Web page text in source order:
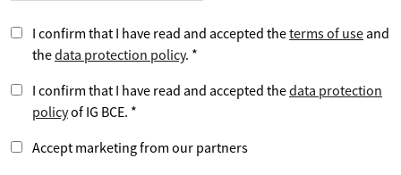
I confirm that I have read and accepted theterms of use and
thedata protection policy. *
I confirm that I have read and accepted thedata protection
policyof IG BCE. *
Accept marketing from our partners